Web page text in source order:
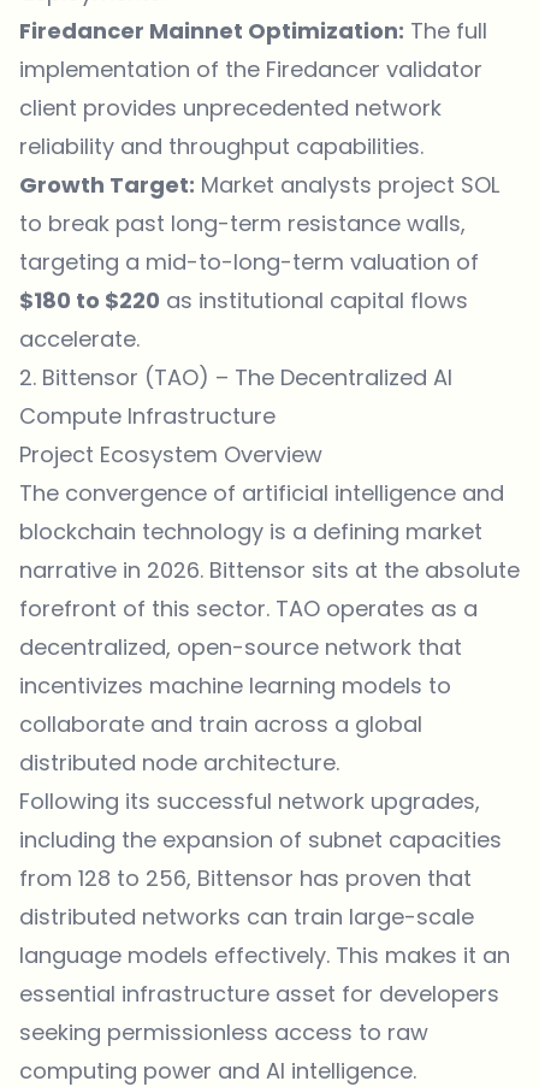
Firedancer Mainnet Optimization: The full
implementation of the Firedancer validator
client provides unprecedented network
reliability and throughput capabilities.
Growth Target: Market analysts project SOL
to break past long-term resistance walls,
targeting a mid-to-long-term valuation of
$180 to $220 as institutional capital flows
accelerate.
2. Bittensor (TAO) – The Decentralized AI
Compute Infrastructure
Project Ecosystem Overview
The convergence of artificial intelligence and
blockchain technology is a defining market
narrative in 2026. Bittensor sits at the absolute
forefront of this sector. TAO operates as a
decentralized, open-source network that
incentivizes machine learning models to
collaborate and train across a global
distributed node architecture.
Following its successful network upgrades,
including the expansion of subnet capacities
from 128 to 256, Bittensor has proven that
distributed networks can train large-scale
language models effectively. This makes it an
essential infrastructure asset for developers
seeking permissionless access to raw
computing power and AI intelligence.